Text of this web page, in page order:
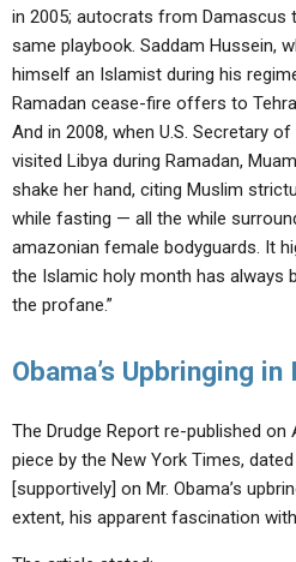
in 2005; autocrats from Damascus
same playbook. Saddam Hussein,
himself an Islamist during his
Ramadan cease-fire offers to
And in 2008, when U.S. Secretary
visited Libya during Ramadan,
shake her hand, citing Muslim
while fasting — all the while
amazonian female bodyguards. It
the Islamic holy month has always
the profane.”
Obama’s Upbringing in
The Drudge Report re-published on
piece by the New York Times,
[supportively] on Mr. Obama’s
extent, his apparent fascination